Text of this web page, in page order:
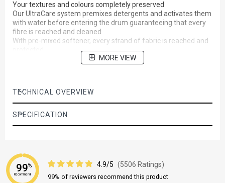
Your textures and colours completely preserved
Our UltraCare system premixes detergents and activates them
with water before entering the drum guaranteeing that every
fibre is reached and cleaned
With pre-mixed softener, every strand of fabric is reached and
Less wrinkles and less ironing with
Adding steam to the end of the wash cycle so the fibres of your
clothes retain their shape and texture for longer compared to
the same machine without PlusSteam
than an hour
Special intensive cleaning programme, for your everyday
Cotton items ensuring good wash performance in very short
MORE VIEW
TECHNICAL OVERVIEW
SPECIFICATION
99%
Recommend
4.9/5 (5506 Ratings)
99% of reviewers recommend this product